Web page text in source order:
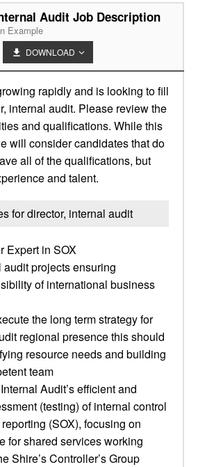
Audit Job Description
Example
DOWNLOAD
rapidly and is looking to fill
internal audit. Please review the
and qualifications. While this
will consider candidates that do
all of the qualifications, but
and talent.
for director, internal audit
Expert in SOX
projects ensuring
of international business
the long term strategy for
regional presence this should
resource needs and building
team
Audit’s efficient and
(testing) of internal control
(SOX), focusing on
for shared services working
Shire’s Controller’s Group